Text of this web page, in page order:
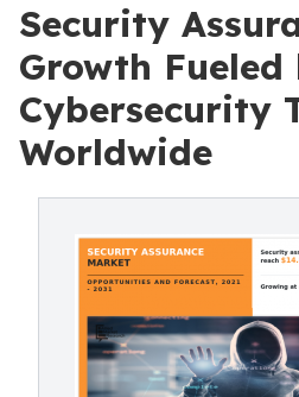
Security
Growth Fueled
Cybersecurity
Worldwide